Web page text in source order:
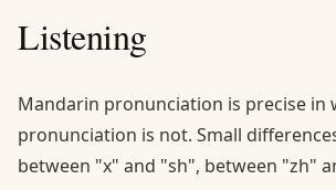
Listening
Mandarin pronunciation is precise in
pronunciation is not. Small
between "x" and "sh", between "zh"